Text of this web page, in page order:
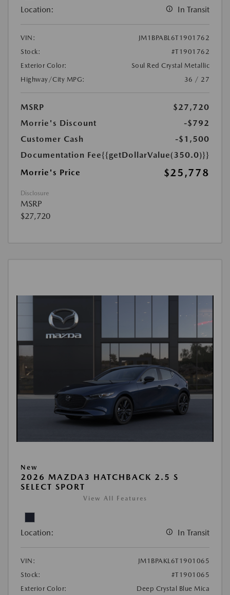
Location: In Transit
VIN:
JM1BPABL6T1901762
Stock:
#T1901762
Exterior Color:
Soul Red Crystal Metallic
Highway/City MPG:
36 / 27
MSRP
$27,720
Morrie's Discount
-$792
Customer Cash
-$1,500
Documentation Fee{{getDollarValue(350.0)}}
Morrie's Price
$25,778
Disclosure
MSRP
$27,720
New
2026 MAZDA3 HATCHBACK 2.5 S
SELECT SPORT
View All Features
Location: In Transit
VIN:
JM1BPAKL6T1901065
Stock:
#T1901065
Exterior Color:
Deep Crystal Blue Mica